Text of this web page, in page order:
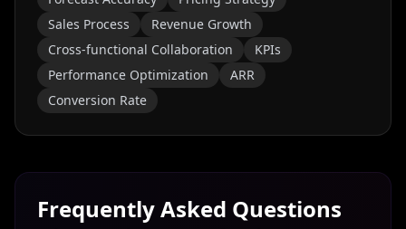
Sales Process
Revenue Growth
Cross-functional Collaboration
KPIs
Performance Optimization
ARR
Conversion Rate
Frequently Asked Questions